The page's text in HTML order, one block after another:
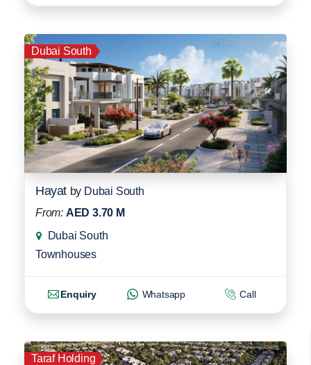
Dubai South
Hayat by Dubai South
From: AED 3.70 M
Dubai South
Townhouses
Enquiry Whatsapp Call
Taraf Holding